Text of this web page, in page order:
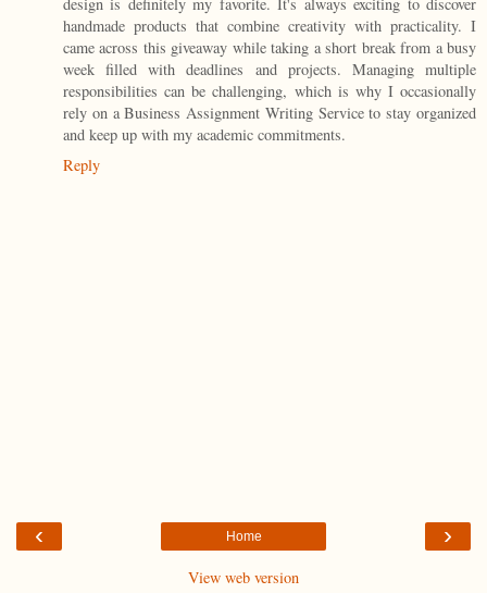
handmade products that combine creativity with practicality. I
came across this giveaway while taking a short break from a busy
week filled with deadlines and projects. Managing multiple
responsibilities can be challenging, which is why I occasionally
rely on a Business Assignment Writing Service to stay organized
and keep up with my academic commitments.
Reply
‹ ›
Home
View web version